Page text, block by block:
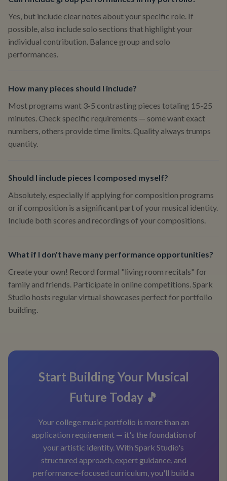
Yes, but include clear notes about your specific role. If
possible, also include solo sections that highlight your
individual contribution. Balance group and solo
performances.
How many pieces should I include?
Most programs want 3-5 contrasting pieces totaling 15-25
minutes. Check specific requirements — some want exact
numbers, others provide time limits. Quality always trumps
quantity.
Should I include pieces I composed myself?
Absolutely, especially if applying for composition programs
or if composition is a significant part of your musical identity.
Include both scores and recordings of your compositions.
What if I don't have many performance opportunities?
Create your own! Record formal "living room recitals" for
family and friends. Participate in online competitions. Spark
Studio hosts regular virtual showcases perfect for portfolio
building.
Start Building Your Musical
Future Today 🎵
Your college music portfolio is more than an
application requirement — it's the foundation of
your artistic identity. With Spark Studio's
structured approach, expert guidance, and
performance-focused curriculum, you'll build a